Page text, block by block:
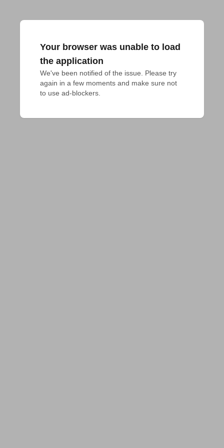
Your browser was unable to load
the application
We've been notified of the issue. Please try
again in a few moments and make sure not
to use ad-blockers.